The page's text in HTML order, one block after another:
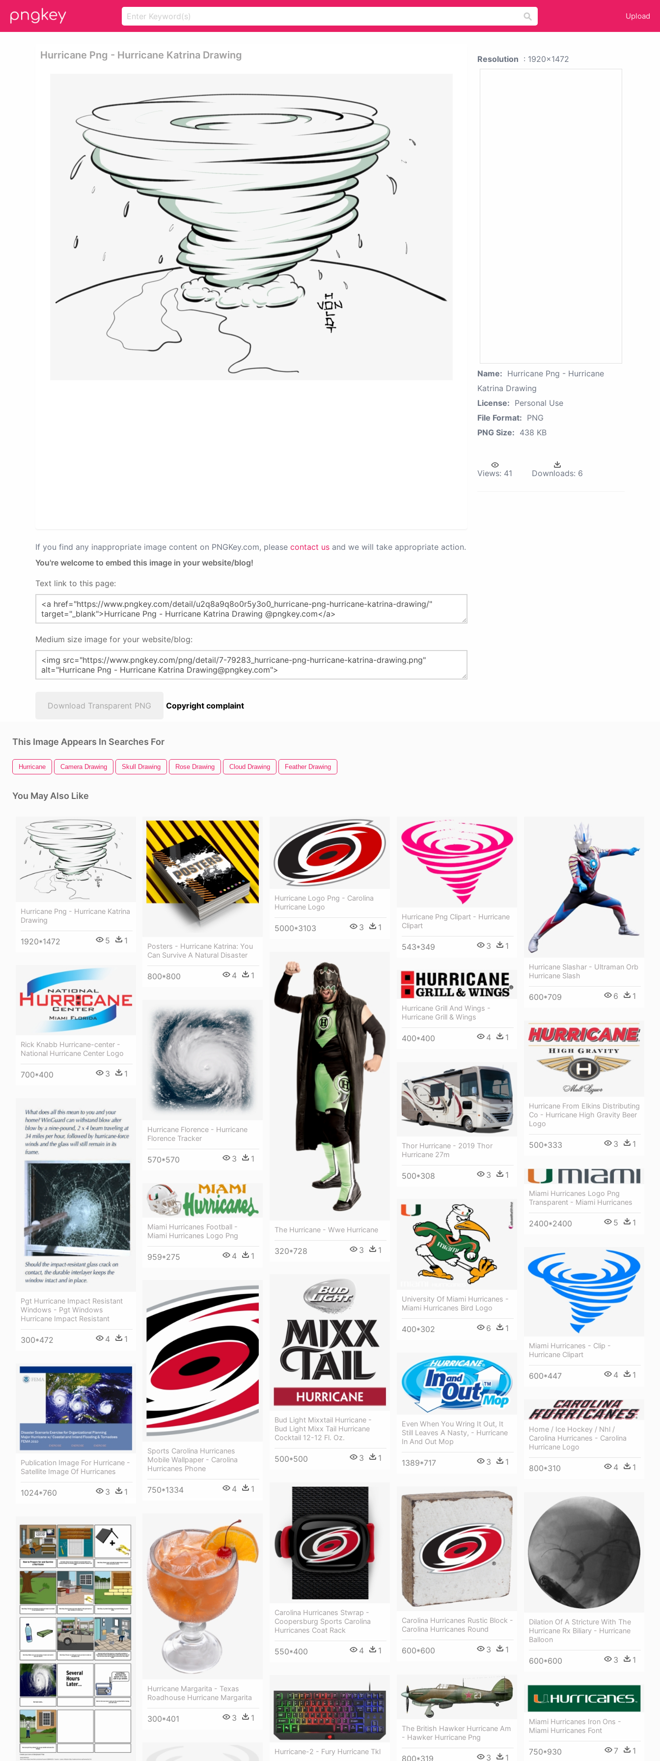
Upload
Hurricane Png - Hurricane Katrina Drawing
If you find any inappropriate image content on PNGKey.com, please contact us and we will take appropriate action.
You're welcome to embed this image in your website/blog!
Text link to this page:
Medium size image for your website/blog:
Download Transparent PNG Copyright complaint
Resolution : 1920x1472
Name: Hurricane Png - Hurricane
Katrina Drawing
License: Personal Use
File Format: PNG
PNG Size: 438 KB
Views: 41 Downloads: 6
This Image Appears In Searches For
Hurricane Camera Drawing Skull Drawing Rose Drawing Cloud Drawing Feather Drawing
You May Also Like
Hurricane Png - Hurricane Katrina
Drawing
1920*1472 5 1
Posters - Hurricane Katrina: You
Can Survive A Natural Disaster
800*800 4 1
Hurricane Logo Png - Carolina
Hurricane Logo
5000*3103 3 1
Hurricane Png Clipart - Hurricane
Clipart
543*349 3 1
Hurricane Slashar - Ultraman Orb
Hurricane Slash
600*709 6 1
The Hurricane - Wwe Hurricane
320*728 3 1
Rick Knabb Hurricane-center -
National Hurricane Center Logo
700*400 3 1
Hurricane Grill And Wings -
Hurricane Grill & Wings
400*400 4 1
Hurricane Florence - Hurricane
Florence Tracker
570*570 3 1
Hurricane From Elkins Distributing
Co - Hurricane High Gravity Beer
Logo
500*333 3 1
Thor Hurricane - 2019 Thor
Hurricane 27m
500*308 3 1
Pgt Hurricane Impact Resistant
Windows - Pgt Windows
Hurricane Impact Resistant
300*472 4 1
Miami Hurricanes Logo Png
Transparent - Miami Hurricanes
2400*2400 5 1
Miami Hurricanes Football -
Miami Hurricanes Logo Png
959*275 4 1
University Of Miami Hurricanes -
Miami Hurricanes Bird Logo
400*302 6 1
Miami Hurricanes - Clip -
Hurricane Clipart
600*447 4 1
Bud Light Mixxtail Hurricane -
Bud Light Mixx Tail Hurricane
Cocktail 12-12 Fl. Oz.
500*500 3 1
Sports Carolina Hurricanes
Mobile Wallpaper - Carolina
Hurricanes Phone
750*1334 4 1
Even When You Wring It Out, It
Still Leaves A Nasty, - Hurricane
In And Out Mop
1389*717 3 1
Publication Image For Hurricane -
Satellite Image Of Hurricanes
1024*760 3 1
Home / Ice Hockey / Nhl /
Carolina Hurricanes - Carolina
Hurricane Logo
800*310 4 1
Carolina Hurricanes Stwrap -
Coopersburg Sports Carolina
Hurricanes Coat Rack
550*400 4 1
Carolina Hurricanes Rustic Block -
Carolina Hurricanes Round
600*600 3 1
Dilation Of A Stricture With The
Hurricane Rx Biliary - Hurricane
Balloon
600*600 3 1
Hurricane Margarita - Texas
Roadhouse Hurricane Margarita
300*401 3 1
The British Hawker Hurricane Am
- Hawker Hurricane Png
800*319 3 1
Hurricane-2 - Fury Hurricane Tkl
Miami Hurricanes Iron Ons -
Miami Hurricanes Font
750*930 7 1